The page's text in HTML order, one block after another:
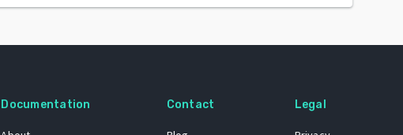
Documentation Contact Legal